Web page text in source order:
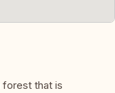
forest that is